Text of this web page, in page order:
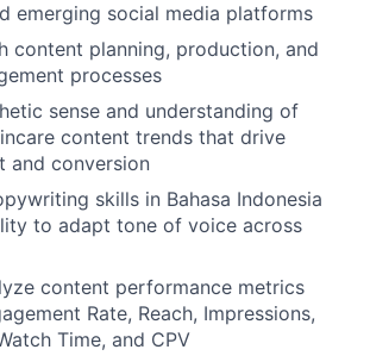
emerging social media platforms
content planning, production, and
processes
sense and understanding of
content trends that drive
and conversion
skills in Bahasa Indonesia
to adapt tone of voice across
content performance metrics
Rate, Reach, Impressions,
Time, and CPV